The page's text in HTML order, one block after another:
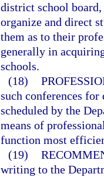
district school
organize and direct
them as to their
generally in
schools.
(18)
such conferences
scheduled by the
means of
function most
(19)
writing to the